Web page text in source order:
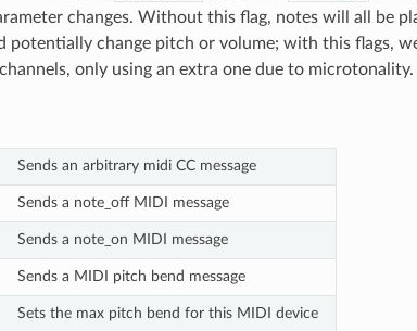
changes. Without this flag, notes will all be
potentially change pitch or volume; with this flags,
only using an extra one due to microtonality.
Sends an arbitrary midi CC message
Sends a note_off MIDI message
Sends a note_on MIDI message
Sends a MIDI pitch bend message
Sets the max pitch bend for this MIDI device